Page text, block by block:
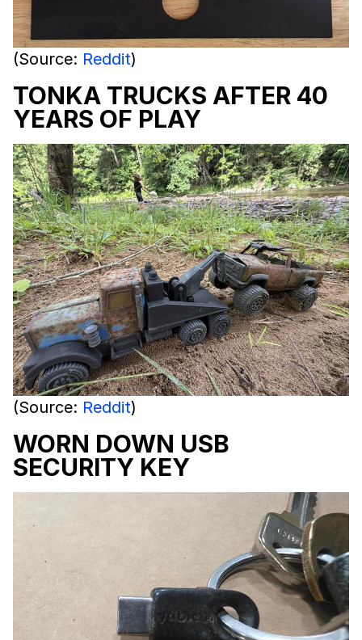
(Source: Reddit)
TONKA TRUCKS AFTER 40
YEARS OF PLAY
(Source: Reddit)
WORN DOWN USB
SECURITY KEY